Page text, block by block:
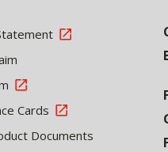
Cards
Documents